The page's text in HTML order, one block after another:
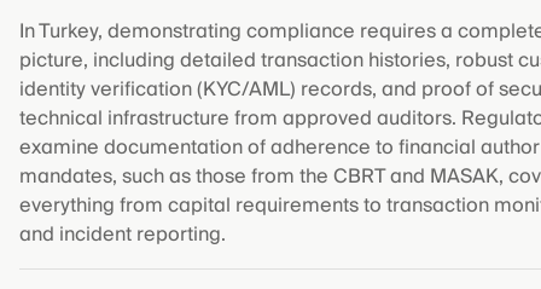
In Turkey, demonstrating compliance requires a
picture, including detailed transaction histories, robust
identity verification (KYC/AML) records, and proof of
technical infrastructure from approved auditors.
examine documentation of adherence to financial
mandates, such as those from the CBRT and MASAK,
everything from capital requirements to transaction
and incident reporting.